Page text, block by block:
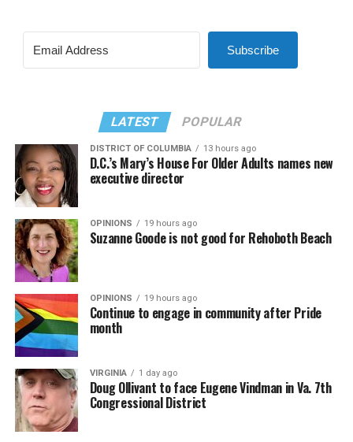
Subscribe
LATEST POPULAR
DISTRICT OF COLUMBIA 13 hours ago
D.C.’s Mary’s House For Older Adults names new
executive director
OPINIONS 19 hours ago
Suzanne Goode is not good for Rehoboth Beach
OPINIONS 19 hours ago
Continue to engage in community after Pride
month
VIRGINIA 1 day ago
Doug Ollivant to face Eugene Vindman in Va. 7th
Congressional District